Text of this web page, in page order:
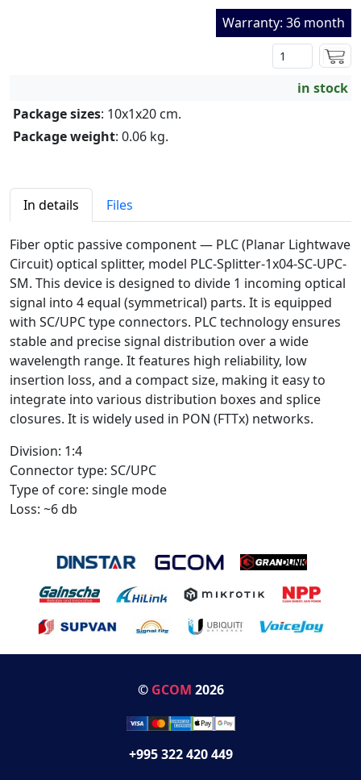
Warranty: 36 month
in stock
Package sizes: 10x1x20 cm.
Package weight: 0.06 kg.
In details Files
Fiber optic passive component — PLC (Planar Lightwave
Circuit) optical splitter, model PLC-Splitter-1x04-SC-UPC-
SM. This device is designed to divide 1 incoming optical
signal into 4 equal (symmetrical) parts. It is equipped
with SC/UPC type connectors. PLC technology ensures
stable and precise signal distribution over a wide
wavelength range. It features high reliability, low
insertion loss, and a compact size, making it easy to
integrate into various distribution boxes and splice
closures. It is widely used in PON (FTTx) networks.
Division: 1:4
Connector type: SC/UPC
Type of core: single mode
Loss: ~6 db
© GCOM 2026
+995 322 420 449